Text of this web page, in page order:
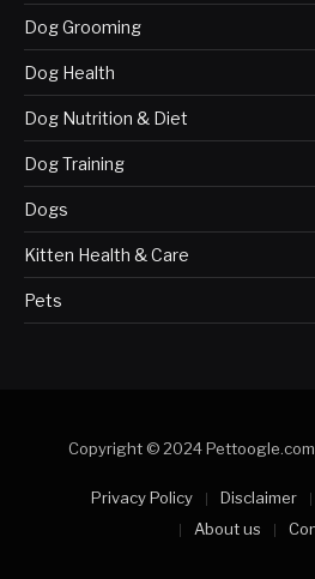
Dog Grooming
Dog Health
Dog Nutrition & Diet
Dog Training
Dogs
Kitten Health & Care
Pets
Copyright © 2024
Privacy Policy Disclaimer
About us